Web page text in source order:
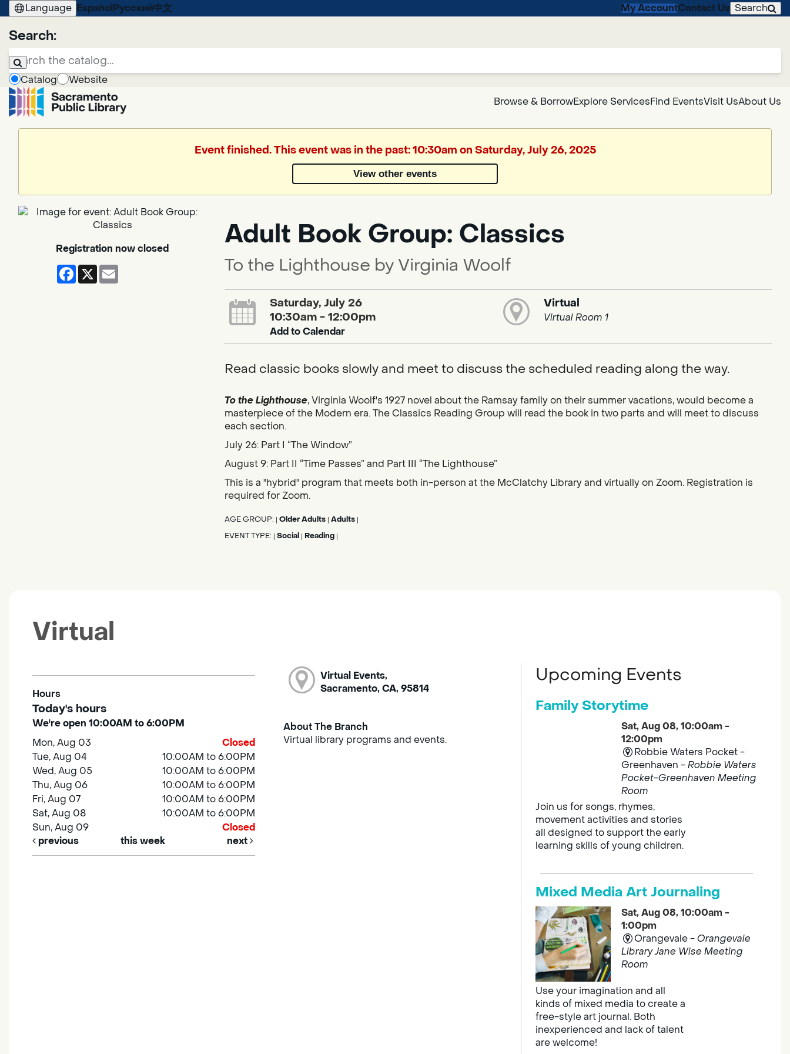
Language Español Русский中文 My AccountContact Us Search
Search:
Catalog
Website
Browse & BorrowExplore ServicesFind EventsVisit UsAbout Us
Google
Translate
Translate
Event finished. This event was in the past: 10:30am on Saturday, July 26, 2025
View other events
Registration now closed
Facebook
X
Adult Book Group: Classics
To the Lighthouse by Virginia Woolf
Saturday, July 26
10:30am - 12:00pm
Add to Calendar
Virtual
Virtual Room 1
Read classic books slowly and meet to discuss the scheduled reading along the way.
To the Lighthouse, Virginia Woolf's 1927 novel about the Ramsay family on their summer vacations, would become a
masterpiece of the Modern era. The Classics Reading Group will read the book in two parts and will meet to discuss
each section.
July 26: Part I “The Window”
August 9: Part II “Time Passes” and Part III “The Lighthouse”
This is a "hybrid" program that meets both in-person at the McClatchy Library and virtually on Zoom. Registration is
required for Zoom.
AGE GROUP: Older Adults Adults
EVENT TYPE: Social Reading
Virtual
Hours
Today's hours
We're open 10:00AM to 6:00PM
Mon, Aug 03
Closed
Tue, Aug 04
10:00AM to 6:00PM
Wed, Aug 05
10:00AM to 6:00PM
Thu, Aug 06
10:00AM to 6:00PM
Fri, Aug 07
10:00AM to 6:00PM
Sat, Aug 08
10:00AM to 6:00PM
Sun, Aug 09
Closed
previous
this week next
Virtual Events,
Sacramento, CA, 95814
About The Branch
Virtual library programs and events.
Upcoming Events
Family Storytime
Sat, Aug 08, 10:00am -
12:00pm
Robbie Waters Pocket -
Greenhaven -Robbie Waters
Pocket-Greenhaven Meeting
Room
Join us for songs, rhymes,
movement activities and stories
all designed to support the early
learning skills of young children.
Mixed Media Art Journaling
Sat, Aug 08, 10:00am -
1:00pm
Orangevale -Orangevale
Library Jane Wise Meeting
Room
Use your imagination and all
kinds of mixed media to create a
free-style art journal. Both
inexperienced and lack of talent
are welcome!